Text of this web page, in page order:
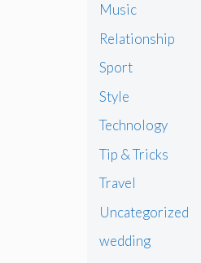
Music
Relationship
Sport
Style
Technology
Tip & Tricks
Travel
Uncategorized
wedding